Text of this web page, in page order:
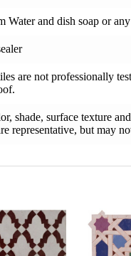
Water and dish soap or
are not professionally
shade, surface texture
representative, but may